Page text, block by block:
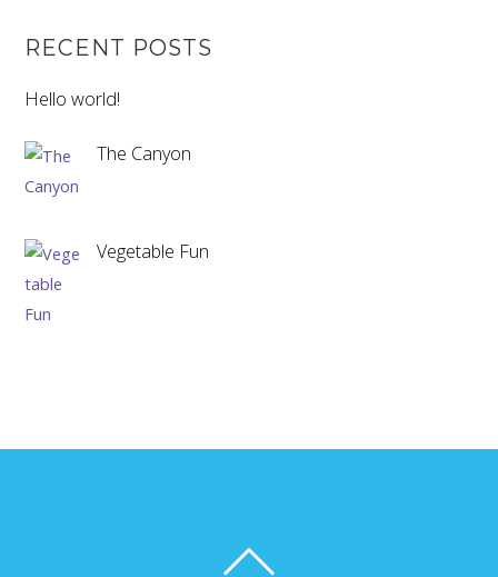
RECENT POSTS
Hello world!
The Canyon
Vegetable Fun